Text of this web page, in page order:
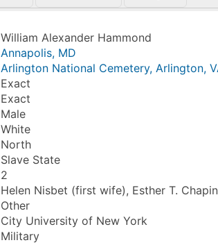
William Alexander Hammond
Annapolis, MD
Arlington National Cemetery, Arlington,
Exact
Exact
Male
White
North
Slave State
2
Helen Nisbet (first wife), Esther T.
Other
City University of New York
Military